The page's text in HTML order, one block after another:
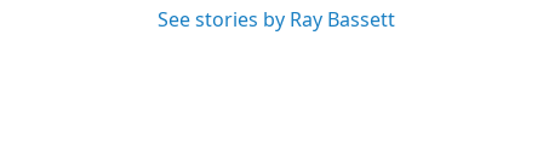
See stories by Ray Bassett